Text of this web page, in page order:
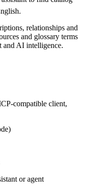
relationships and
and glossary terms
and AI intelligence.
compatible client,
or agent